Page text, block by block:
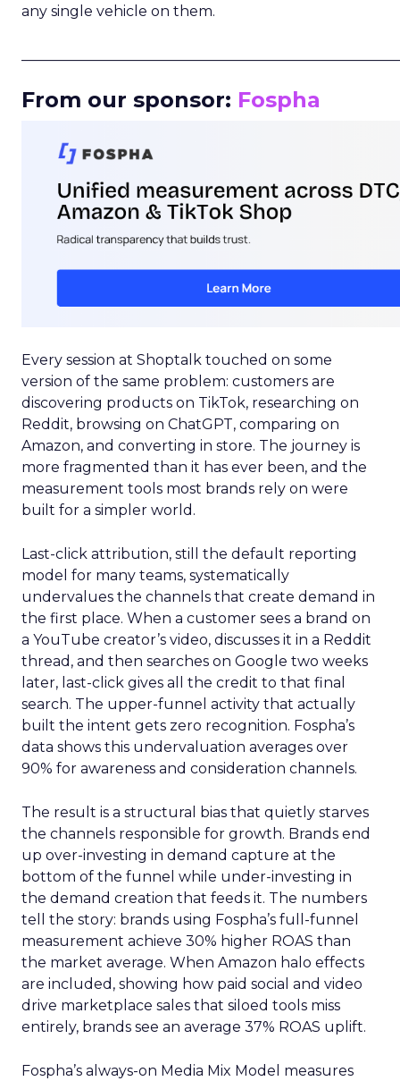
any single vehicle on them.
From our sponsor: Fospha
Every session at Shoptalk touched on some
version of the same problem: customers are
discovering products on TikTok, researching on
Reddit, browsing on ChatGPT, comparing on
Amazon, and converting in store. The journey is
more fragmented than it has ever been, and the
measurement tools most brands rely on were
built for a simpler world.
Last-click attribution, still the default reporting
model for many teams, systematically
undervalues the channels that create demand in
the first place. When a customer sees a brand on
a YouTube creator’s video, discusses it in a Reddit
thread, and then searches on Google two weeks
later, last-click gives all the credit to that final
search. The upper-funnel activity that actually
built the intent gets zero recognition. Fospha’s
data shows this undervaluation averages over
90% for awareness and consideration channels.
The result is a structural bias that quietly starves
the channels responsible for growth. Brands end
up over-investing in demand capture at the
bottom of the funnel while under-investing in
the demand creation that feeds it. The numbers
tell the story: brands using Fospha’s full-funnel
measurement achieve 30% higher ROAS than
the market average. When Amazon halo effects
are included, showing how paid social and video
drive marketplace sales that siloed tools miss
entirely, brands see an average 37% ROAS uplift.
Fospha’s always-on Media Mix Model measures